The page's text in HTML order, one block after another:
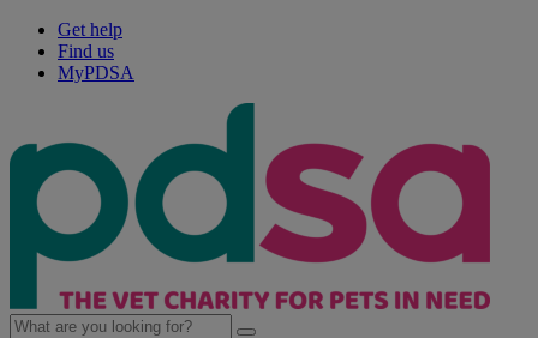
Get help
Find us
MyPDSA